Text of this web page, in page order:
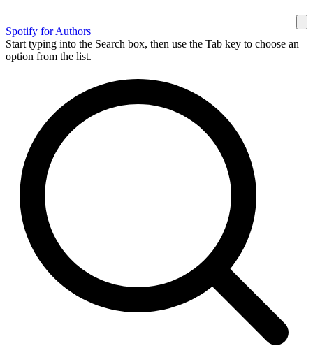
Spotify for Authors
Start typing into the Search box, then use the Tab key to choose an
option from the list.